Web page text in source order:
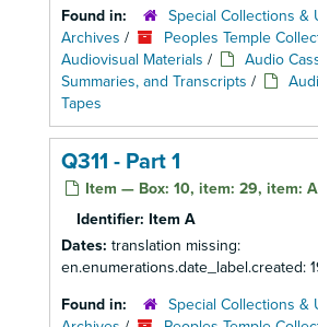
Found in:
Special Collections &
Archives / Peoples Temple
Audiovisual Materials /
Audio
Summaries, and Transcripts /
Tapes
Q311 - Part 1
Item — Box: 10, item: 29, item: A
Identifier: Item A
Dates: translation missing:
en.enumerations.date_label.created:
Found in:
Special Collections &